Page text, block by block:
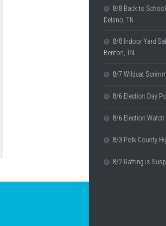
8/8 Back to
Delano, TN
8/8 Indoor Yard
Benton, TN
8/7 Wildcat
8/6 Election Day
8/6 Election Watch
8/3 Polk County
8/2 Rafting is